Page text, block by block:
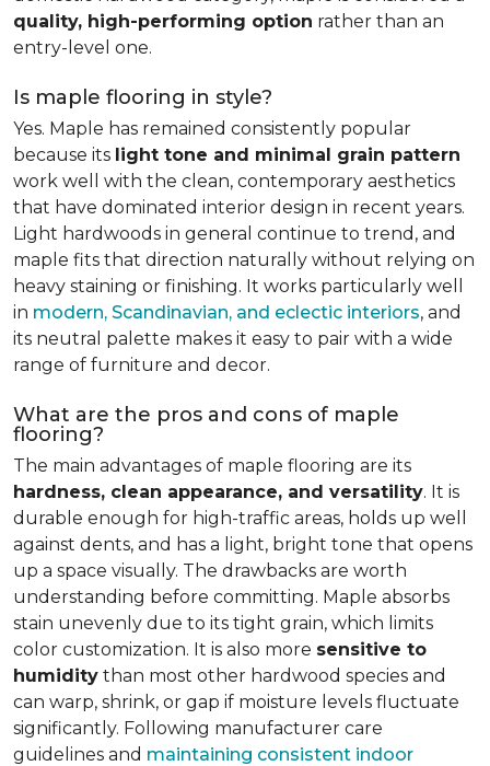
quality, high-performing option rather than an
entry-level one.
Is maple flooring in style?
Yes. Maple has remained consistently popular
because its light tone and minimal grain pattern
work well with the clean, contemporary aesthetics
that have dominated interior design in recent years.
Light hardwoods in general continue to trend, and
maple fits that direction naturally without relying on
heavy staining or finishing. It works particularly well
in modern, Scandinavian, and eclectic interiors, and
its neutral palette makes it easy to pair with a wide
range of furniture and decor.
What are the pros and cons of maple
flooring?
The main advantages of maple flooring are its
hardness, clean appearance, and versatility. It is
durable enough for high-traffic areas, holds up well
against dents, and has a light, bright tone that opens
up a space visually. The drawbacks are worth
understanding before committing. Maple absorbs
stain unevenly due to its tight grain, which limits
color customization. It is also more sensitive to
humidity than most other hardwood species and
can warp, shrink, or gap if moisture levels fluctuate
significantly. Following manufacturer care
guidelines and maintaining consistent indoor